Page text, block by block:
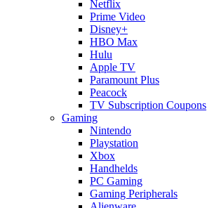
Netflix
Prime Video
Disney+
HBO Max
Hulu
Apple TV
Paramount Plus
Peacock
TV Subscription Coupons
Gaming
Nintendo
Playstation
Xbox
Handhelds
PC Gaming
Gaming Peripherals